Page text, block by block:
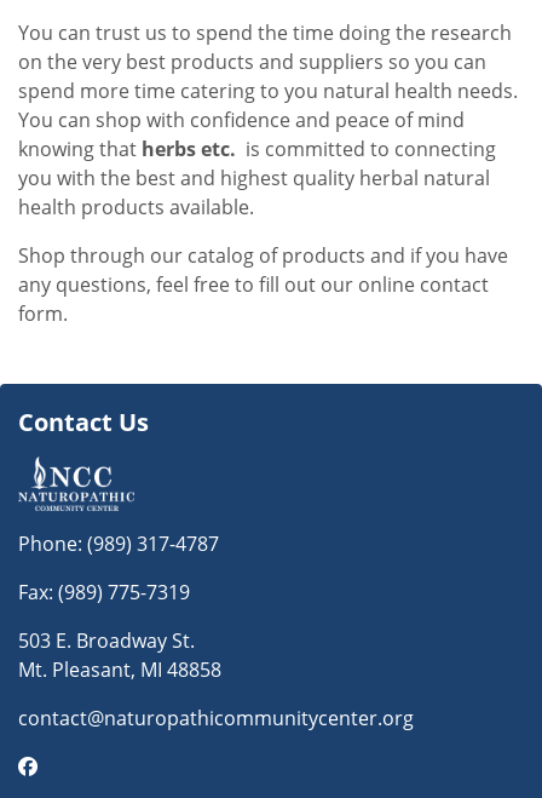
You can trust us to spend the time doing the research
on the very best products and suppliers so you can
spend more time catering to you natural health needs.
You can shop with confidence and peace of mind
knowing that herbs etc. is committed to connecting
you with the best and highest quality herbal natural
health products available.
Shop through our catalog of products and if you have
any questions, feel free to fill out our online contact
form.
Contact Us
Phone: (989) 317-4787
Fax: (989) 775-7319
503 E. Broadway St.
Mt. Pleasant, MI 48858
contact@naturopathicommunitycenter.org